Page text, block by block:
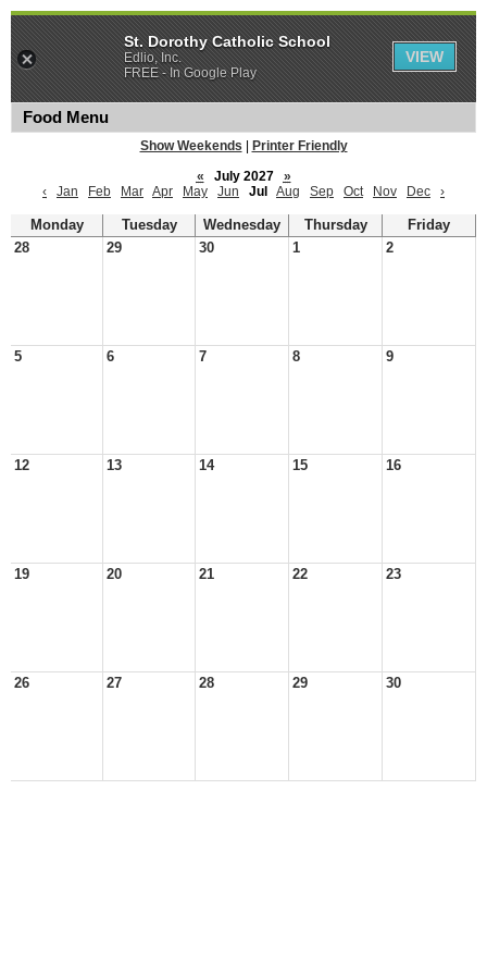
Food Menu
Show Weekends
Printer Friendly
«
July 2027
»
‹
Jan Feb Mar Apr May Jun Jul Aug Sep Oct Nov Dec ›
Monday Tuesday Wednesday Thursday
Friday
28
29 30 1 2
5 6 7 8 9
12 13 14 15 16
19 20 21 22 23
26 27 28 29 30
St. Dorothy Catholic School
Edlio, Inc.
FREE - In Google Play
VIEW